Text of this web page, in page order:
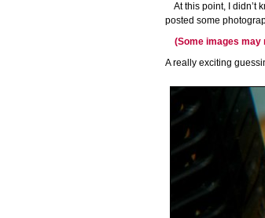
At this point, I didn’t
posted some
(Some images may
A really exciting